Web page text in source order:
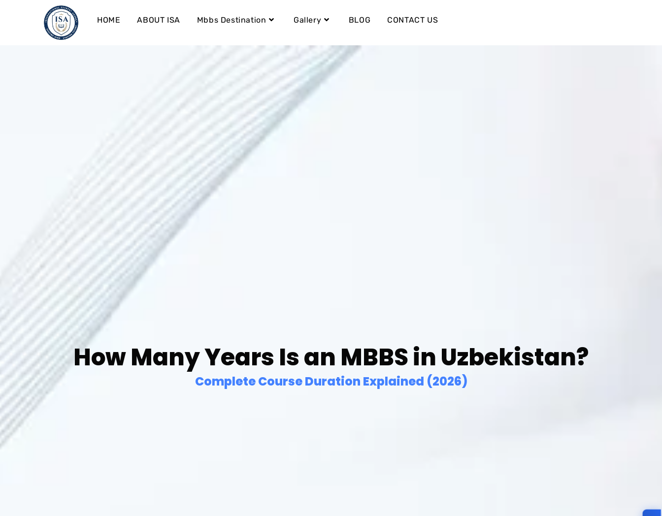
HOME ABOUT ISA Mbbs Destination Gallery BLOG CONTACT US
How Many Years Is an MBBS in Uzbekistan?
Complete Course Duration Explained (2026)